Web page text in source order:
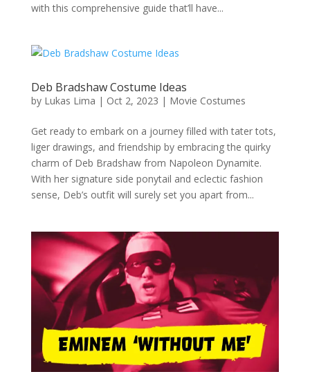
with this comprehensive guide that’ll have...
Deb Bradshaw Costume Ideas
by Lukas Lima | Oct 2, 2023 | Movie Costumes
Get ready to embark on a journey filled with tater tots,
liger drawings, and friendship by embracing the quirky
charm of Deb Bradshaw from Napoleon Dynamite.
With her signature side ponytail and eclectic fashion
sense, Deb’s outfit will surely set you apart from...